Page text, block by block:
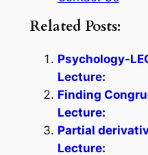
Related Posts:
Psychology-
Lecture:
Finding
Lecture:
Partial
Lecture: